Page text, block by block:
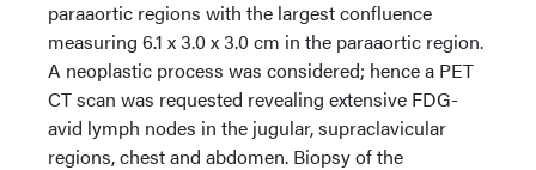
paraaortic regions with the largest confluence
measuring 6.1 x 3.0 x 3.0 cm in the paraaortic region.
A neoplastic process was considered; hence a PET
CT scan was requested revealing extensive FDG-
avid lymph nodes in the jugular, supraclavicular
regions, chest and abdomen. Biopsy of the